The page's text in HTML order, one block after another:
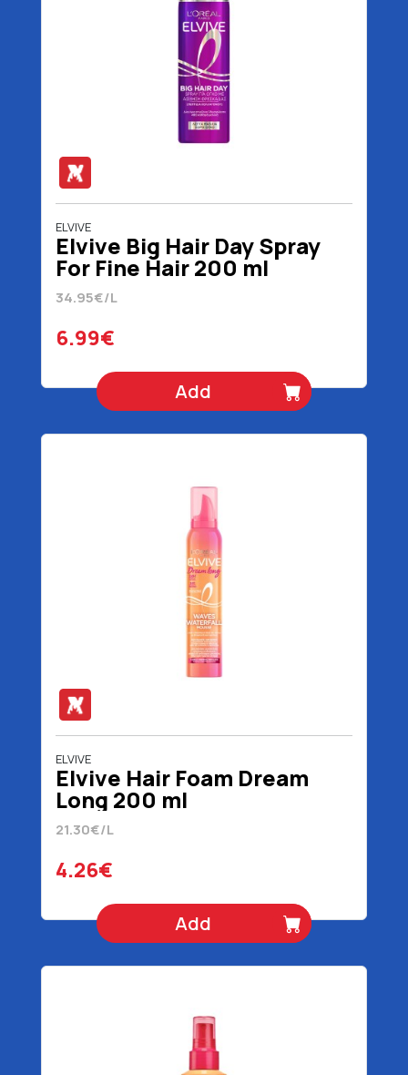
ELVIVE
Elvive Big Hair Day Spray
For Fine Hair 200 ml
34.95€/L
6.99€
Add
ELVIVE
Elvive Hair Foam Dream
Long 200 ml
21.30€/L
4.26€
Add